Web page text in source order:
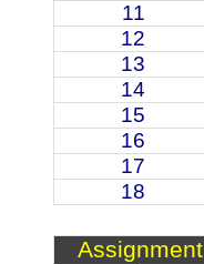
11
12
13
14
15
16
17
18
Assignment